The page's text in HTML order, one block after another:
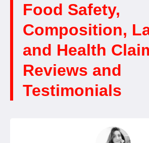
Food Safety,
Composition,
and Health
Reviews and
Testimonials